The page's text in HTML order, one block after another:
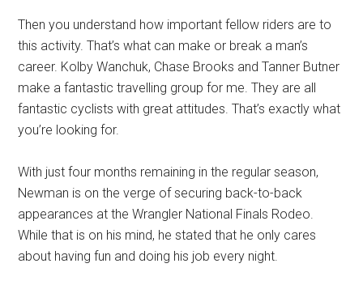
Then you understand how important fellow riders are to
this activity. That’s what can make or break a man’s
career. Kolby Wanchuk, Chase Brooks and Tanner Butner
make a fantastic travelling group for me. They are all
fantastic cyclists with great attitudes. That’s exactly what
you’re looking for.
With just four months remaining in the regular season,
Newman is on the verge of securing back-to-back
appearances at the Wrangler National Finals Rodeo.
While that is on his mind, he stated that he only cares
about having fun and doing his job every night.